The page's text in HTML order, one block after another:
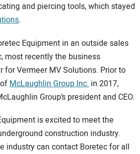
and piercing tools, which stayed
.
Equipment in an outside sales
most recently the business
for Vermeer MV Solutions. Prior to
McLaughlin Group Inc. in 2017,
Group’s president and CEO.
is excited to meet the
construction industry.
industry can contact Boretec for all